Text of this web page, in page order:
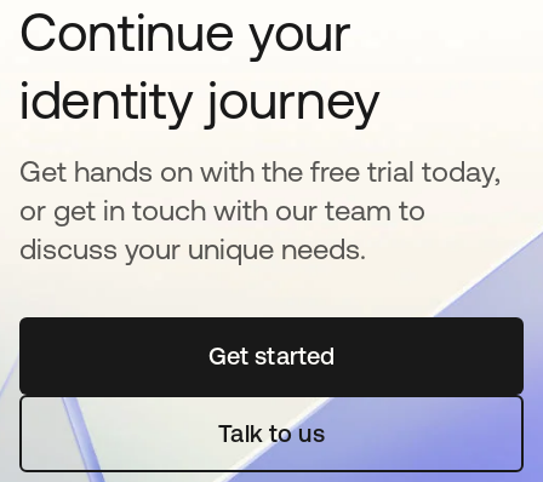
Continue your
identity journey
Get hands on with the free trial today,
or get in touch with our team to
discuss your unique needs.
Get startedopens in a new tab
Talk to us